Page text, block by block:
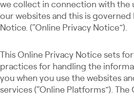
we collect in connection with the
our websites and this is governed
Notice. (“Online Privacy Notice”).
This Online Privacy Notice sets
practices for handling the
you when you use the websites
services (“Online Platforms”).